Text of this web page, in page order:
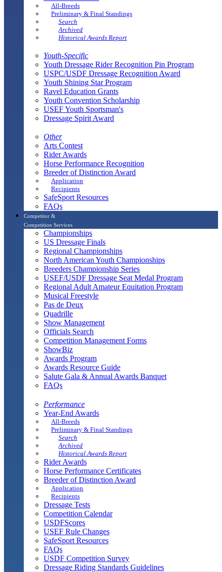
All-Breeds
Preliminary & Final Standings
Search
Archived
Historical Awards Report
Youth-Specific
Youth Dressage Rider Recognition Pin Program
USPC/USDF Dressage Recognition Award
Youth Shining Star Program
Ravel Education Grants
Youth Convention Scholarship
USEF Youth Sportsman's
Dressage Spirit Award
Other
Arts Contest
Rider Awards
Horse Performance Recognition
Breeder of Distinction Award
Application
Recipients
SafeSport Resources
FAQs
Competitor &
Competition Services
Championships
US Dressage Finals
Regional Championships
North American Youth Championships
Breeders Championship Series
USEF/USDF Dressage Seat Medal Program
Regional Adult Amateur Equitation Program
Musical Freestyle
Pas de Deux
Quadrille
Show Management
Officials Search
Competition Management Forms
ShowBiz
Awards Program
Awards Resource Guide
Salute Gala & Annual Awards Banquet
FAQs
Performance
Year-End Awards
All-Breeds
Preliminary & Final Standings
Search
Archived
Historical Awards Report
Rider Awards
Horse Performance Certificates
Breeder of Distinction Award
Application
Recipients
Dressage Tests
Competition Calendar
USDFScores
USEF Rule Changes
SafeSport Resources
FAQs
USDF Competition Survey
Dressage Riding Standards Guidelines